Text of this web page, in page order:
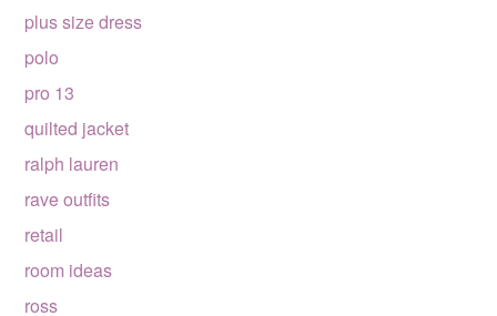
plus size dress
polo
pro 13
quilted jacket
ralph lauren
rave outfits
retail
room ideas
ross